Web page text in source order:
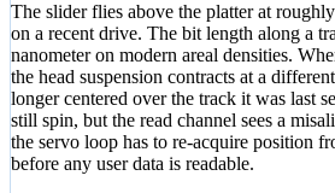
The slider flies above the platter at
on a recent drive. The bit length along a
nanometer on modern areal densities.
the head suspension contracts at a
longer centered over the track it was last
still spin, but the read channel sees a
the servo loop has to re-acquire position
before any user data is readable.